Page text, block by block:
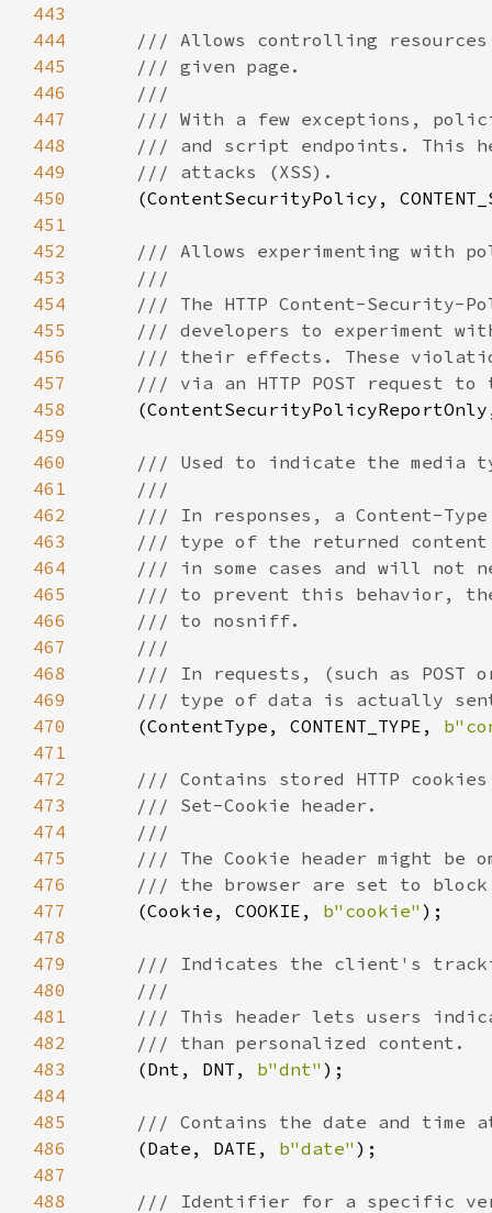
443
444
445
446
447
448
449
450
(ContentSecurityPolicy,
451
452
453
454
455
456
457
458
(ContentSecurityPolicyReportOnly,
459
460
461
462
463
464
465
466
467
468
469
470
(ContentType, CONTENT_TYPE,
471
472
473
474
475
476
477
(Cookie, COOKIE, b"cookie"
478
479
480
481
482
483
(Dnt, DNT, b"dnt"
484
485
486
(Date, DATE, b"date"
487
488